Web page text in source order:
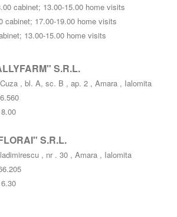
cabinet; 13.00-15.00 home visits
cabinet; 17.00-19.00 home visits
13.00-15.00 home visits
S.R.L.
, bl. A, sc. B , ap. 2 , Amara , Ialomita
S.R.L.
, nr . 30 , Amara , Ialomita